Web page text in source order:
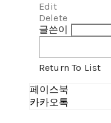
Edit
Delete
글쓴이
Return To List
페이스북
카카오톡